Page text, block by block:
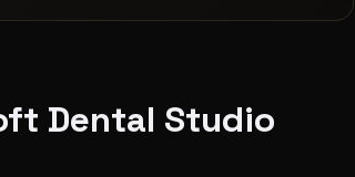
Dental Studio